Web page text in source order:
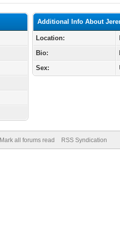
Additional Info About
Location:
Bio:
Sex:
Mark all forums read RSS Syndication